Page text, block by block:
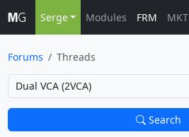
Serge Modules FRM
Forums Threads
Search